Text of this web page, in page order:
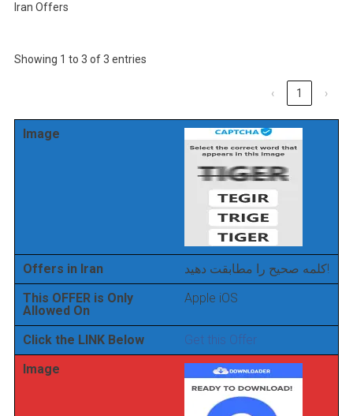
Iran Offers
Showing 1 to 3 of 3 entries
‹ 1 ›
Image
Offers in Iran
کلمه صحیح را مطابقت دهید!
This OFFER is Only
Allowed On
Apple iOS
Click the LINK Below
Get this Offer
Image